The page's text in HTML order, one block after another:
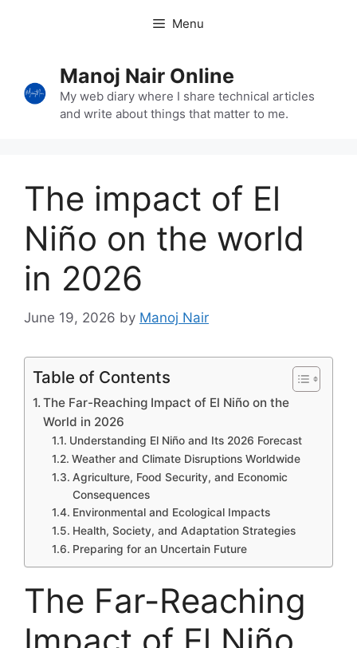
Menu
Manoj Nair Online
My web diary where I share technical articles
and write about things that matter to me.
The impact of El
Niño on the world
in 2026
June 19, 2026 by Manoj Nair
Table of Contents
The Far-Reaching Impact of El Niño on the
World in 2026
Understanding El Niño and Its 2026 Forecast
Weather and Climate Disruptions Worldwide
Agriculture, Food Security, and Economic
Consequences
Environmental and Ecological Impacts
Health, Society, and Adaptation Strategies
Preparing for an Uncertain Future
The Far-Reaching